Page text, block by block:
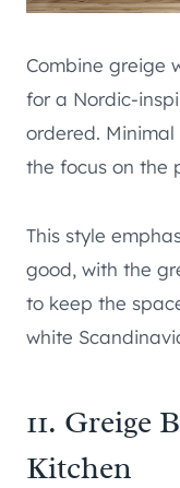
Combine greige
for a Nordic-
ordered.
the focus on the
This style
good, with the
to keep the
white
11. Greige
Kitchen